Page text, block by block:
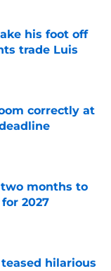
his foot off
trade Luis
correctly at
two months to
2027
hilarious